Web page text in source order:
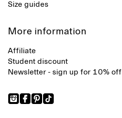
Size guides
More information
Affiliate
Student discount
Newsletter - sign up for 10% off